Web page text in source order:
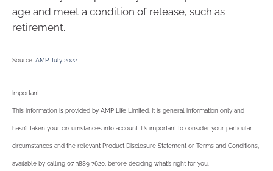
age and meet a condition of release, such as
retirement.
Source: AMP July 2022
Important:
This information is provided by AMP Life Limited. It is general information only and
hasn’t taken your circumstances into account. It’s important to consider your particular
circumstances and the relevant Product Disclosure Statement or Terms and Conditions,
available by calling 07 3889 7620, before deciding what’s right for you.